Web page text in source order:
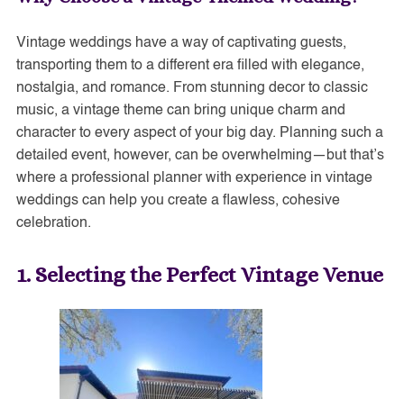
Vintage weddings have a way of captivating guests,
transporting them to a different era filled with elegance,
nostalgia, and romance. From stunning decor to classic
music, a vintage theme can bring unique charm and
character to every aspect of your big day. Planning such a
detailed event, however, can be overwhelming—but that’s
where a professional planner with experience in vintage
weddings can help you create a flawless, cohesive
celebration.
1. Selecting the Perfect Vintage Venue